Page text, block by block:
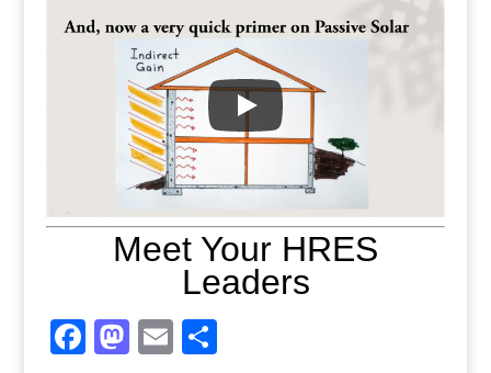
Meet Your HRES
Leaders
Facebook
Mastodon
Email